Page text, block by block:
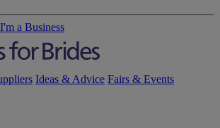
I'm a Business
Ideas & Advice Fairs & Events